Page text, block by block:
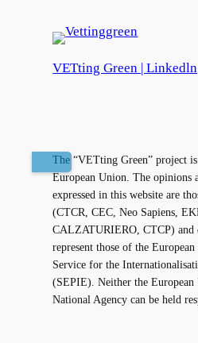
VETting Green | Linkedln
The “VETting Green” project
European Union. The opinions
expressed in this website are
(CTCR, CEC, Neo Sapiens,
CALZATURIERO, CTCP) and
represent those of the
Service for the
(SEPIE). Neither the
National Agency can be held